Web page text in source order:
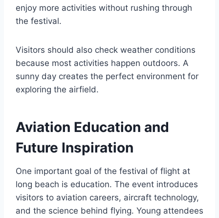
enjoy more activities without rushing through
the festival.
Visitors should also check weather conditions
because most activities happen outdoors. A
sunny day creates the perfect environment for
exploring the airfield.
Aviation Education and
Future Inspiration
One important goal of the festival of flight at
long beach is education. The event introduces
visitors to aviation careers, aircraft technology,
and the science behind flying. Young attendees